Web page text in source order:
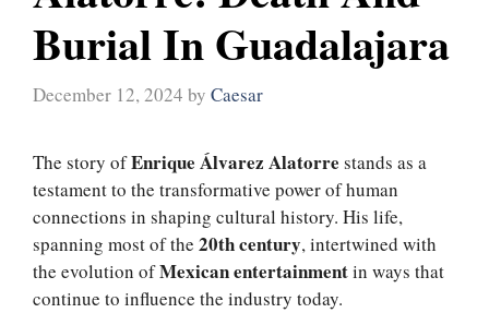
Burial In Guadalajara
December 12, 2024 by Caesar
The story ofEnrique Álvarez Alatorre stands as a
testament to the transformative power of human
connections in shaping cultural history. His life,
spanning most of the 20th century, intertwined with
the evolution ofMexican entertainmentin ways that
continue to influence the industry today.